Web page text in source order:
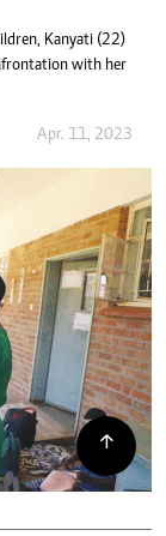
Kanyati (22)
with her
Apr. 11, 2023